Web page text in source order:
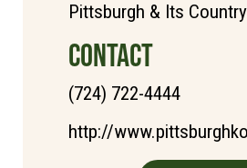
Pittsburgh & Its
CONTACT
(724) 722-4444
http://